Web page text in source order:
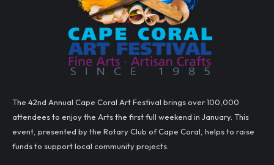
The 42nd Annual Cape Coral Art Festival brings over 100,000
attendees to enjoy the Arts the first full weekend in January. This
event, presented by the Rotary Club of Cape Coral, helps to raise
funds to support local community projects.